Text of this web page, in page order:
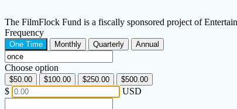
The FilmFlock Fund is a fiscally sponsored project of
Frequency
One Time Monthly Quarterly Annual
Choose option
$50.00 $100.00 $250.00 $500.00
$ USD